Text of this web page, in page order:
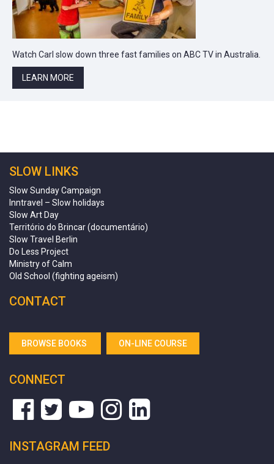
Watch Carl slow down three fast families on ABC TV in Australia.
LEARN MORE
SLOW LINKS
Slow Sunday Campaign
Inntravel – Slow holidays
Slow Art Day
Território do Brincar (documentário)
Slow Travel Berlin
Do Less Project
Ministry of Calm
Old School (fighting ageism)
CONTACT
BROWSE BOOKS ON-LINE COURSE
CONNECT
INSTAGRAM FEED